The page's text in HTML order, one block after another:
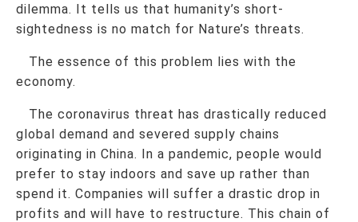
dilemma. It tells us that humanity’s short-
sightedness is no match for Nature’s threats.
The essence of this problem lies with the
economy.
The coronavirus threat has drastically reduced
global demand and severed supply chains
originating in China. In a pandemic, people would
prefer to stay indoors and save up rather than
spend it. Companies will suffer a drastic drop in
profits and will have to restructure. This chain of